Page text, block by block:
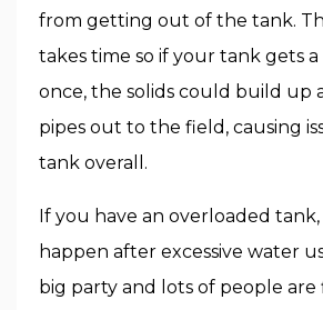
from getting out of the tank.
takes time so if your tank gets
once, the solids could build up
pipes out to the field, causing
tank overall.
If you have an overloaded
happen after excessive water
big party and lots of people are